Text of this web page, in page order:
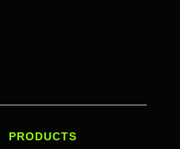
PRODUCTS